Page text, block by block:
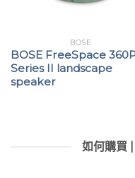
BOSE
BOSE FreeSpace
Series II landscape
speaker
如何購買